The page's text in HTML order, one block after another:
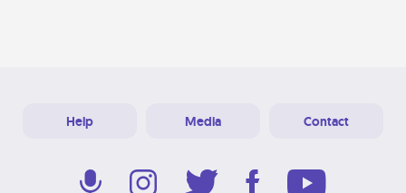
Help Media Contact